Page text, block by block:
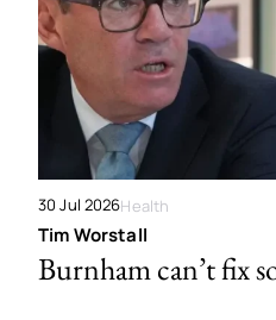
30 Jul 2026Health
Tim Worstall
Burnham can’t fix